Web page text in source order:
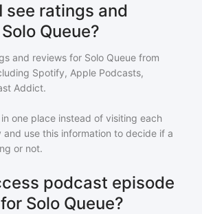
see ratings and
Queue?
and reviews for Solo Queue from
Spotify, Apple Podcasts,
Addict.
one place instead of visiting each
use this information to decide if a
or not.
podcast episode
Solo Queue?